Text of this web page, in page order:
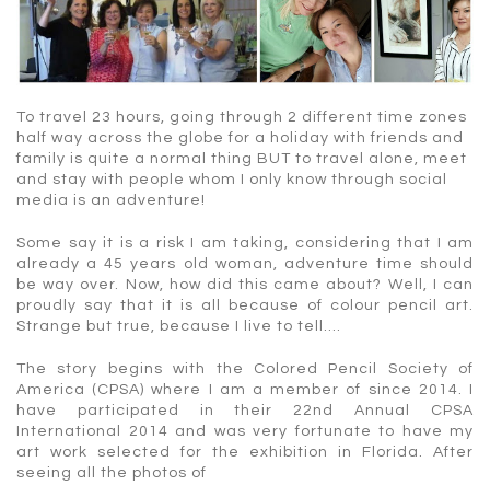
To travel 23 hours, going through 2 different time zones
half way across the globe for a holiday with friends and
family is quite a normal thing BUT to travel alone, meet
and stay with people whom I only know through social
media is an adventure!
Some say it is a risk I am taking, considering that I am
already a 45 years old woman, adventure time should
be way over. Now, how did this came about? Well, I can
proudly say that it is all because of colour pencil art.
Strange but true, because I live to tell….
The story begins with the Colored Pencil Society of
America (CPSA) where I am a member of since 2014. I
have participated in their 22nd Annual CPSA
International 2014 and was very fortunate to have my
art work selected for the exhibition in Florida. After
seeing all the photos of